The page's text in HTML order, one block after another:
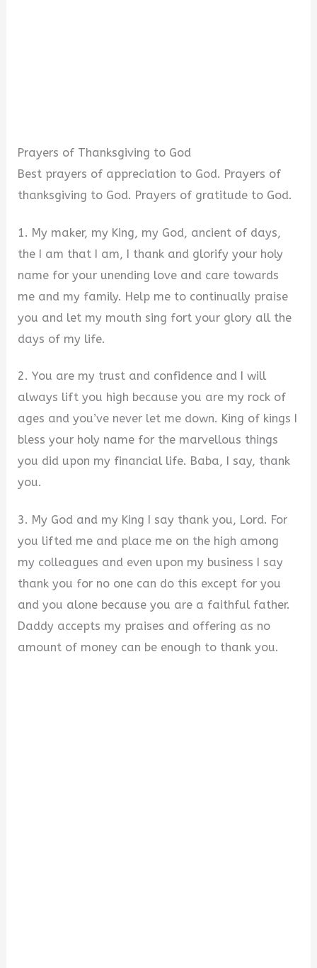
Prayers of Thanksgiving to God
Best prayers of appreciation to God. Prayers of
thanksgiving to God. Prayers of gratitude to God.
1. My maker, my King, my God, ancient of days,
the I am that I am, I thank and glorify your holy
name for your unending love and care towards
me and my family. Help me to continually praise
you and let my mouth sing fort your glory all the
days of my life.
2. You are my trust and confidence and I will
always lift you high because you are my rock of
ages and you’ve never let me down. King of kings I
bless your holy name for the marvellous things
you did upon my financial life. Baba, I say, thank
you.
3. My God and my King I say thank you, Lord. For
you lifted me and place me on the high among
my colleagues and even upon my business I say
thank you for no one can do this except for you
and you alone because you are a faithful father.
Daddy accepts my praises and offering as no
amount of money can be enough to thank you.